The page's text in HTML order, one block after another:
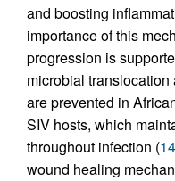
and boosting
importance of this
progression is
microbial
are prevented in
SIV hosts, which
throughout infection (14
wound healing